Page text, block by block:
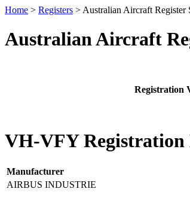
Home > Registers > Australian Aircraft Register
Australian Aircraft
Registration
VH-VFY Registration
Manufacturer
AIRBUS INDUSTRIE